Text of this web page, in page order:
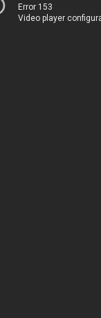
Error 153
Video player